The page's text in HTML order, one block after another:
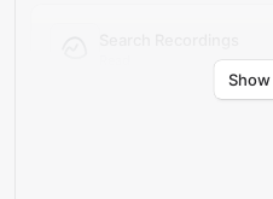
Finds recordings in